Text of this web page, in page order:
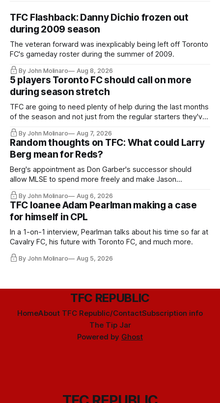
TFC Flashback: Danny Dichio frozen out
during 2009 season
The veteran forward was inexplicably being left off Toronto
FC's gameday roster during the summer of 2009.
By John Molinaro Aug 8, 2026
5 players Toronto FC should call on more
during season stretch
TFC are going to need plenty of help during the last months
of the season and not just from the regular starters they've
relied upon.
By John Molinaro Aug 7, 2026
Random thoughts on TFC: What could Larry
Berg mean for Reds?
Berg's appointment as Don Garber's successor should
allow MLSE to spend more freely and make Jason
Hernandez's job easier.
By John Molinaro Aug 6, 2026
TFC loanee Adam Pearlman making a case
for himself in CPL
In a 1-on-1 interview, Pearlman talks about his time so far at
Cavalry FC, his future with Toronto FC, and much more.
By John Molinaro Aug 5, 2026
TFC REPUBLIC
HomeAbout TFC Republic/ContactSubscription info
The Tip Jar
Powered by Ghost